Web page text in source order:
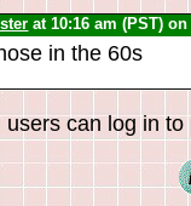
at 10:16 am (PST)
in the 60s
users can log in